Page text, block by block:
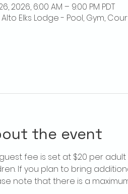
2026, 6:00 AM – 9:00 PM PDT
Elks Lodge - Pool, Gym,
the event
fee is set at $20 per
If you plan to bring
note that there is a